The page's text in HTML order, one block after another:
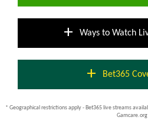
add Ways to Watch
add Bet365
* Geographical restrictions apply - Bet365 live streams
Gamcare.org